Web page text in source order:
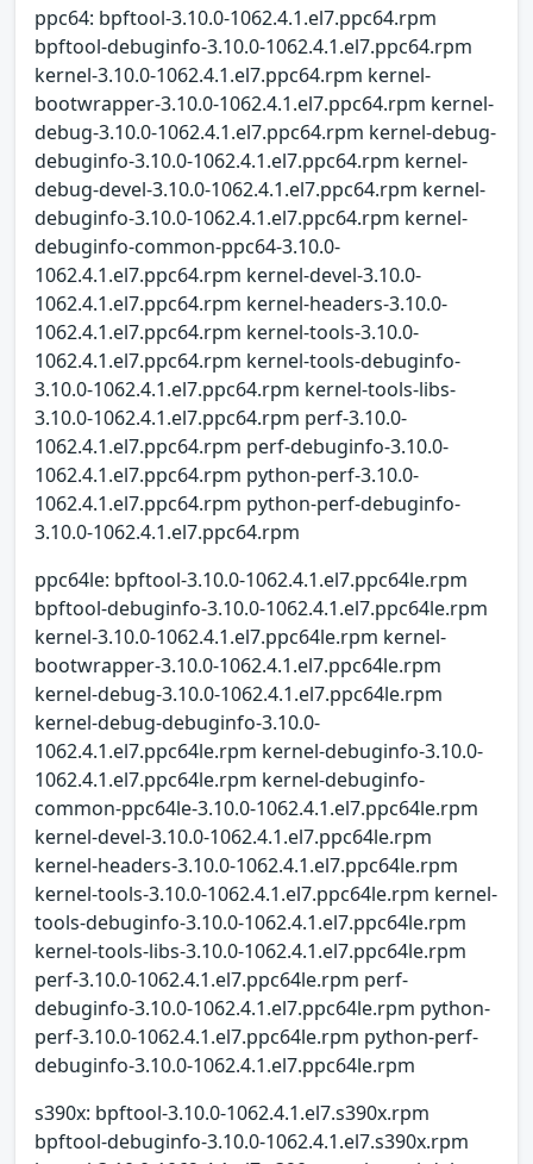
ppc64: bpftool-3.10.0-1062.4.1.el7.ppc64.rpm
bpftool-debuginfo-3.10.0-1062.4.1.el7.ppc64.rpm
kernel-3.10.0-1062.4.1.el7.ppc64.rpm kernel-
bootwrapper-3.10.0-1062.4.1.el7.ppc64.rpm kernel-
debug-3.10.0-1062.4.1.el7.ppc64.rpm kernel-debug-
debuginfo-3.10.0-1062.4.1.el7.ppc64.rpm kernel-
debug-devel-3.10.0-1062.4.1.el7.ppc64.rpm kernel-
debuginfo-3.10.0-1062.4.1.el7.ppc64.rpm kernel-
debuginfo-common-ppc64-3.10.0-
1062.4.1.el7.ppc64.rpm kernel-devel-3.10.0-
1062.4.1.el7.ppc64.rpm kernel-headers-3.10.0-
1062.4.1.el7.ppc64.rpm kernel-tools-3.10.0-
1062.4.1.el7.ppc64.rpm kernel-tools-debuginfo-
3.10.0-1062.4.1.el7.ppc64.rpm kernel-tools-libs-
3.10.0-1062.4.1.el7.ppc64.rpm perf-3.10.0-
1062.4.1.el7.ppc64.rpm perf-debuginfo-3.10.0-
1062.4.1.el7.ppc64.rpm python-perf-3.10.0-
1062.4.1.el7.ppc64.rpm python-perf-debuginfo-
3.10.0-1062.4.1.el7.ppc64.rpm
ppc64le: bpftool-3.10.0-1062.4.1.el7.ppc64le.rpm
bpftool-debuginfo-3.10.0-1062.4.1.el7.ppc64le.rpm
kernel-3.10.0-1062.4.1.el7.ppc64le.rpm kernel-
bootwrapper-3.10.0-1062.4.1.el7.ppc64le.rpm
kernel-debug-3.10.0-1062.4.1.el7.ppc64le.rpm
kernel-debug-debuginfo-3.10.0-
1062.4.1.el7.ppc64le.rpm kernel-debuginfo-3.10.0-
1062.4.1.el7.ppc64le.rpm kernel-debuginfo-
common-ppc64le-3.10.0-1062.4.1.el7.ppc64le.rpm
kernel-devel-3.10.0-1062.4.1.el7.ppc64le.rpm
kernel-headers-3.10.0-1062.4.1.el7.ppc64le.rpm
kernel-tools-3.10.0-1062.4.1.el7.ppc64le.rpm kernel-
tools-debuginfo-3.10.0-1062.4.1.el7.ppc64le.rpm
kernel-tools-libs-3.10.0-1062.4.1.el7.ppc64le.rpm
perf-3.10.0-1062.4.1.el7.ppc64le.rpm perf-
debuginfo-3.10.0-1062.4.1.el7.ppc64le.rpm python-
perf-3.10.0-1062.4.1.el7.ppc64le.rpm python-perf-
debuginfo-3.10.0-1062.4.1.el7.ppc64le.rpm
s390x: bpftool-3.10.0-1062.4.1.el7.s390x.rpm
bpftool-debuginfo-3.10.0-1062.4.1.el7.s390x.rpm